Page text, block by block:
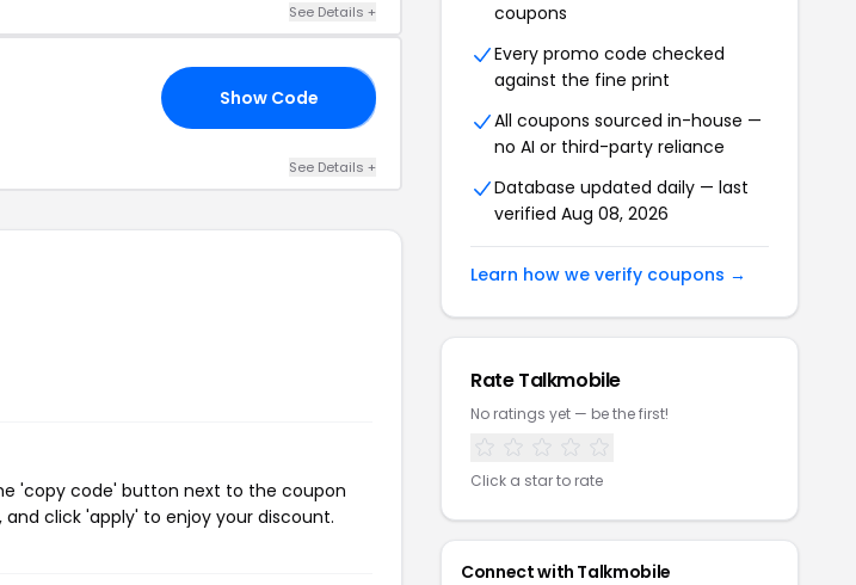
See Details +
Show Code
See Details +
'copy code' button next to the coupon
click 'apply' to enjoy your discount.
coupons
Every promo code checked
against the fine print
All coupons sourced in-house —
no AI or third-party reliance
Database updated daily — last
verified Aug 08, 2026
Learn how we verify coupons →
Rate Talkmobile
No ratings yet — be the first!
Click a star to rate
Connect with Talkmobile